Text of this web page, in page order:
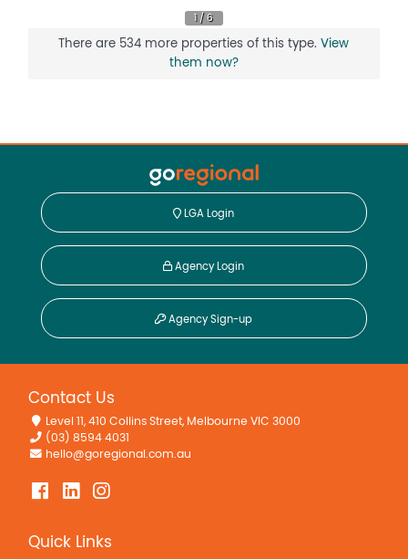
There are 534 more properties of this type.View
them now?
LGA Login
Agency Login
Agency Sign-up
Contact Us
Level 11, 410 Collins Street, Melbourne VIC 3000
(03) 8594 4031
hello@goregional.com.au
Quick Links